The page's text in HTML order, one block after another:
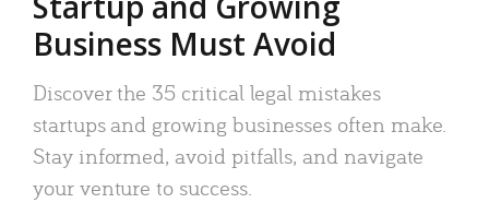
Business Must Avoid
Discover the 35 critical legal mistakes
startups and growing businesses often make.
Stay informed, avoid pitfalls, and navigate
your venture to success.